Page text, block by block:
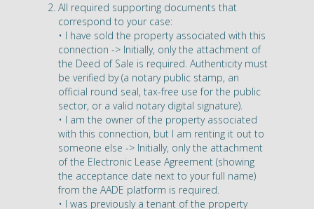
All required supporting documents that
correspond to your case:
• I have sold the property associated with this
connection -> Initially, only the attachment of
the Deed of Sale is required. Authenticity must
be verified by (a notary public stamp, an
official round seal, tax-free use for the public
sector, or a valid notary digital signature).
• I am the owner of the property associated
with this connection, but I am renting it out to
someone else -> Initially, only the attachment
of the Electronic Lease Agreement (showing
the acceptance date next to your full name)
from the AADE platform is required.
• I was previously a tenant of the property